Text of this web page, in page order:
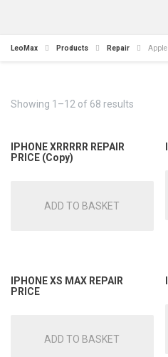
LeoMax Products Repair Apple
Showing 1–12 of 68 results
IPHONE XRRRRR REPAIR
PRICE (Copy)
ADD TO BASKET
IPHONE XS MAX REPAIR
PRICE
ADD TO BASKET